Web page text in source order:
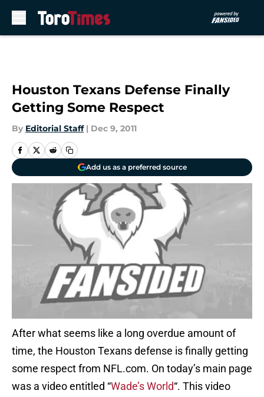
Houston Texans Defense Finally
Getting Some Respect
By Editorial Staff | Dec 9, 2011
Add us as a preferred source
After what seems like a long overdue amount of
time, the Houston Texans defense is finally getting
some respect from NFL.com. On today’s main page
was a video entitled “Wade’s World“. This video